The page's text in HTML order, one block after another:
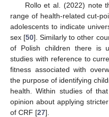
Rollo et al. (2022) note
range of health-related cut-
adolescents to indicate
sex [50]. Similarly to other
of Polish children there is
studies with reference to
fitness associated with
the purpose of identifying
health. Within studies of
opinion about applying
of CRF [27].